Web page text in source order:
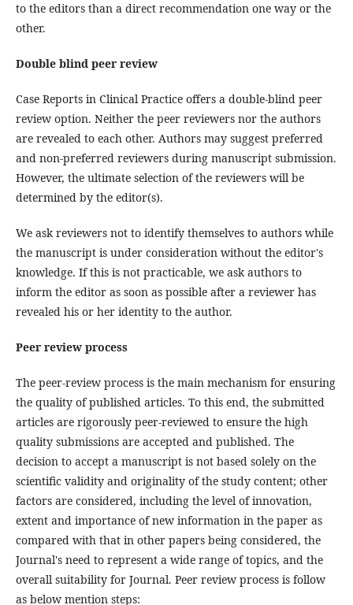
to the editors than a direct recommendation one way or the
other.
Double blind peer review
Case Reports in Clinical Practice offers a double-blind peer
review option. Neither the peer reviewers nor the authors
are revealed to each other. Authors may suggest preferred
and non-preferred reviewers during manuscript submission.
However, the ultimate selection of the reviewers will be
determined by the editor(s).
We ask reviewers not to identify themselves to authors while
the manuscript is under consideration without the editor's
knowledge. If this is not practicable, we ask authors to
inform the editor as soon as possible after a reviewer has
revealed his or her identity to the author.
Peer review process
The peer-review process is the main mechanism for ensuring
the quality of published articles. To this end, the submitted
articles are rigorously peer-reviewed to ensure the high
quality submissions are accepted and published. The
decision to accept a manuscript is not based solely on the
scientific validity and originality of the study content; other
factors are considered, including the level of innovation,
extent and importance of new information in the paper as
compared with that in other papers being considered, the
Journal's need to represent a wide range of topics, and the
overall suitability for Journal. Peer review process is follow
as below mention steps: